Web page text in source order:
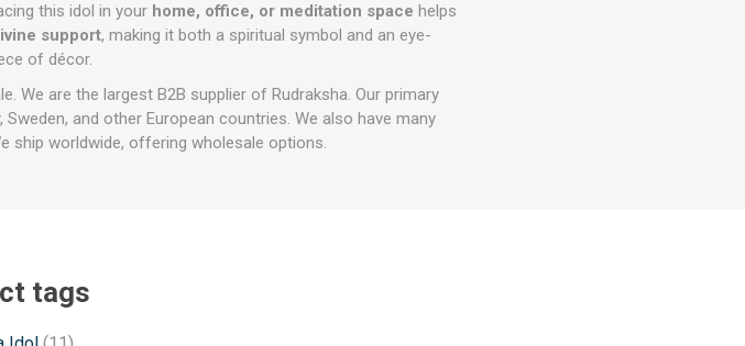
this idol in your home, office, or meditation space helps
support, making it both a spiritual symbol and an eye-
of décor.
We are the largest B2B supplier of Rudraksha. Our primary
Sweden, and other European countries. We also have many
ship worldwide, offering wholesale options.
tags